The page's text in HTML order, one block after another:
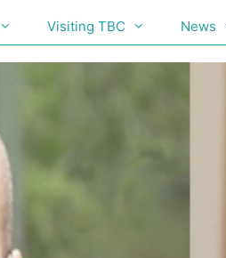
Visiting TBC News